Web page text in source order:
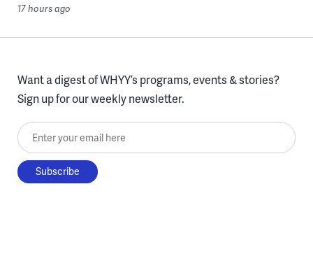
17 hours ago
Want a digest of WHYY’s programs, events & stories?
Sign up for our weekly newsletter.
Enter your email here